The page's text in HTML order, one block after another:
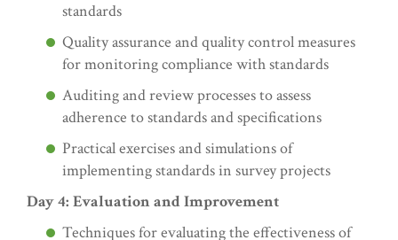
standards
Quality assurance and quality control measures
for monitoring compliance with standards
Auditing and review processes to assess
adherence to standards and specifications
Practical exercises and simulations of
implementing standards in survey projects
Day 4: Evaluation and Improvement
Techniques for evaluating the effectiveness of